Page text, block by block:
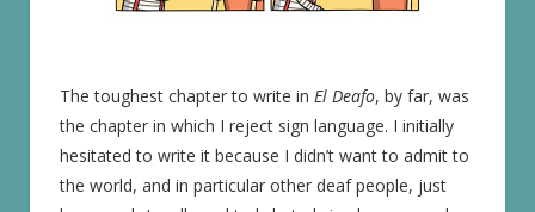
The toughest chapter to write in El Deafo, by far, was
the chapter in which I reject sign language. I initially
hesitated to write it because I didn’t want to admit to
the world, and in particular other deaf people, just